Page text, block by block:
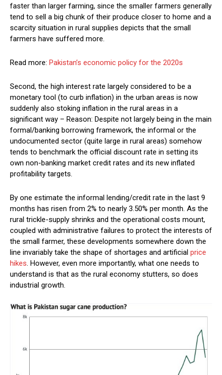
faster than larger farming, since the smaller farmers generally
tend to sell a big chunk of their produce closer to home and a
scarcity situation in rural supplies depicts that the small
farmers have suffered more.
Read more: Pakistan’s economic policy for the 2020s
Second, the high interest rate largely considered to be a
monetary tool (to curb inflation) in the urban areas is now
suddenly also stoking inflation in the rural areas in a
significant way – Reason: Despite not largely being in the main
formal/banking borrowing framework, the informal or the
undocumented sector (quite large in rural areas) somehow
tends to benchmark the official discount rate in setting its
own non-banking market credit rates and its new inflated
profitability targets.
By one estimate the informal lending/credit rate in the last 9
months has risen from 2% to nearly 3.50% per month. As the
rural trickle-supply shrinks and the operational costs mount,
coupled with administrative failures to protect the interests of
the small farmer, these developments somewhere down the
line invariably take the shape of shortages and artificial price
hikes. However, even more importantly, what one needs to
understand is that as the rural economy stutters, so does
industrial growth.